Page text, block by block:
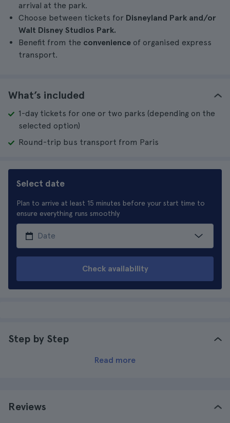
arrival at the park.
Choose between tickets for Disneyland Park and/or
Walt Disney Studios Park.
Benefit from the convenience of organised express
transport.
What’s included
1-day tickets for one or two parks (depending on the
selected option)
Round-trip bus transport from Paris
Select date
Plan to arrive at least 15 minutes before your start time to
ensure everything runs smoothly
Check availability
Step by Step
Read more
Reviews